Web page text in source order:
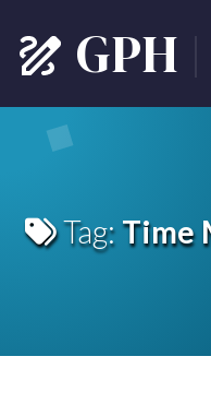
GPH
Tag: Time